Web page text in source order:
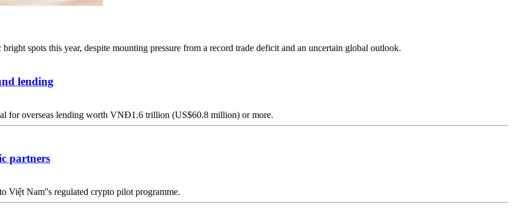
spots this year, despite mounting pressure from a record trade deficit and an uncertain global outlook.
lending
for overseas lending worth VNĐ1.6 trillion (US$60.8 million) or more.
partners
Việt Nam''s regulated crypto pilot programme.